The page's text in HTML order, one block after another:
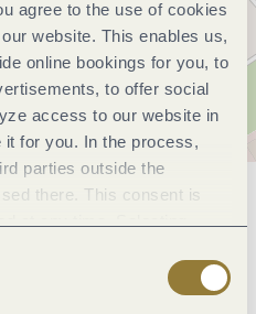
agree to the use of cookies
website. This enables us,
online bookings for you, to
to offer social
access to our website in
for you. In the process,
parties outside the
there. This consent is